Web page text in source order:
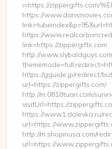
i=https://zippergifts.com/
https://
https://
link=https://zippergifts.com
http://
https://gguide.jp/redirect/
url=https://zippergifts.com/
http://m.0818tuan.com/
visitUrl=https://
https://www1.dolevka.ru/
url=https://
http://m.shopinusa.com/
url=https://